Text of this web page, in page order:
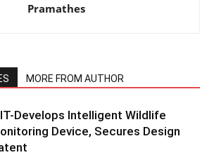
Pramathes
MORE FROM AUTHOR
Develops Intelligent Wildlife
Device, Secures Design